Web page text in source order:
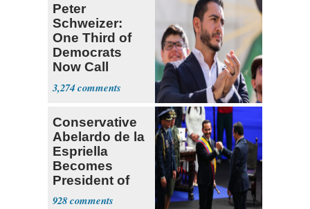
Peter
Schweizer:
One Third of
Democrats
Now Call
Themselves
Socialists
3,274
Conservative
Abelardo de la
Espriella
Becomes
President of
Colombia
928